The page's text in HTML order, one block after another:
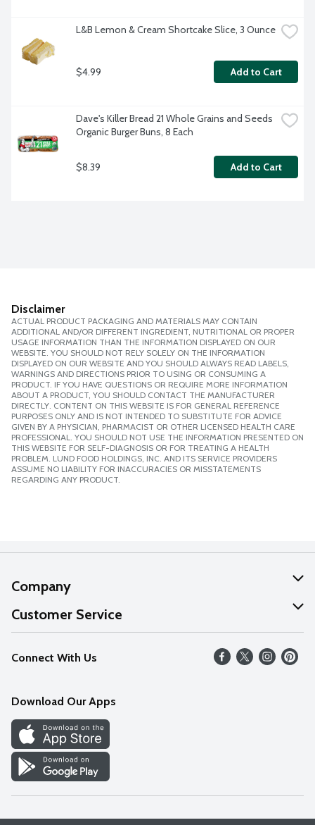
L&B Lemon & Cream Shortcake Slice, 3 Ounce
$4.99 Add to Cart
Dave's Killer Bread 21 Whole Grains and Seeds
Organic Burger Buns, 8 Each
$8.39 Add to Cart
Disclaimer
ACTUAL PRODUCT PACKAGING AND MATERIALS MAY CONTAIN
ADDITIONAL AND/OR DIFFERENT INGREDIENT, NUTRITIONAL OR PROPER
USAGE INFORMATION THAN THE INFORMATION DISPLAYED ON OUR
WEBSITE. YOU SHOULD NOT RELY SOLELY ON THE INFORMATION
DISPLAYED ON OUR WEBSITE AND YOU SHOULD ALWAYS READ LABELS,
WARNINGS AND DIRECTIONS PRIOR TO USING OR CONSUMING A
PRODUCT. IF YOU HAVE QUESTIONS OR REQUIRE MORE INFORMATION
ABOUT A PRODUCT, YOU SHOULD CONTACT THE MANUFACTURER
DIRECTLY. CONTENT ON THIS WEBSITE IS FOR GENERAL REFERENCE
PURPOSES ONLY AND IS NOT INTENDED TO SUBSTITUTE FOR ADVICE
GIVEN BY A PHYSICIAN, PHARMACIST OR OTHER LICENSED HEALTH CARE
PROFESSIONAL. YOU SHOULD NOT USE THE INFORMATION PRESENTED ON
THIS WEBSITE FOR SELF-DIAGNOSIS OR FOR TREATING A HEALTH
PROBLEM. LUND FOOD HOLDINGS, INC. AND ITS SERVICE PROVIDERS
ASSUME NO LIABILITY FOR INACCURACIES OR MISSTATEMENTS
REGARDING ANY PRODUCT.
Company
About Us
Our Values
Careers
Discover
Find a Store
Customer Service
Help
FAQs
Connect With Us
Download Our Apps